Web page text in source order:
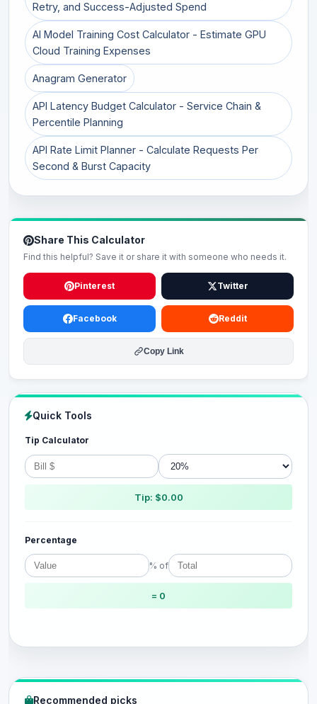
Retry, and Success-Adjusted Spend
AI Model Training Cost Calculator - Estimate GPU
Cloud Training Expenses
Anagram Generator
API Latency Budget Calculator - Service Chain &
Percentile Planning
API Rate Limit Planner - Calculate Requests Per
Second & Burst Capacity
Share This Calculator
Find this helpful? Save it or share it with someone who needs it.
Pinterest Twitter
Facebook Reddit
Copy Link
Quick Tools
Tip Calculator
Tip: $0.00
Percentage
% of
= 0
Recommended picks